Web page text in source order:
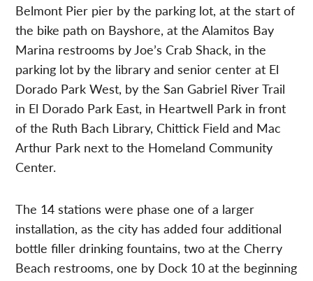
Belmont Pier pier by the parking lot, at the start of
the bike path on Bayshore, at the Alamitos Bay
Marina restrooms by Joe’s Crab Shack, in the
parking lot by the library and senior center at El
Dorado Park West, by the San Gabriel River Trail
in El Dorado Park East, in Heartwell Park in front
of the Ruth Bach Library, Chittick Field and Mac
Arthur Park next to the Homeland Community
Center.
The 14 stations were phase one of a larger
installation, as the city has added four additional
bottle filler drinking fountains, two at the Cherry
Beach restrooms, one by Dock 10 at the beginning